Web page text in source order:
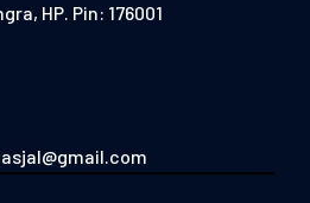
HP. Pin: 176001